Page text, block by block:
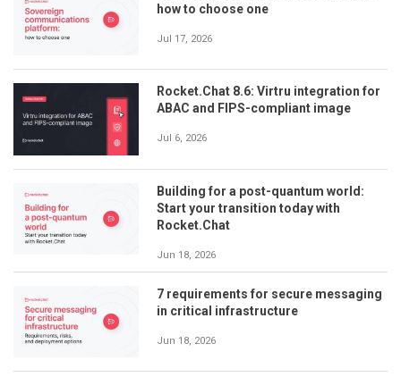
how to choose one
Jul 17, 2026
Rocket.Chat 8.6: Virtru integration for
ABAC and FIPS-compliant image
Jul 6, 2026
Building for a post-quantum world:
Start your transition today with
Rocket.Chat
Jun 18, 2026
7 requirements for secure messaging
in critical infrastructure
Jun 18, 2026